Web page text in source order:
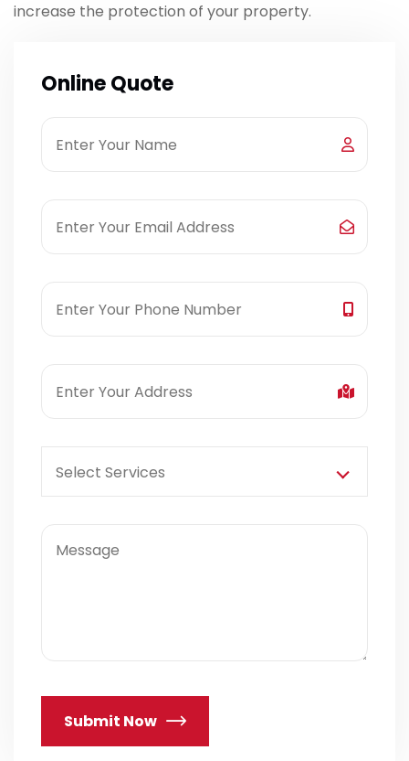
increase the protection of your property.
Online Quote
Select Services
Submit Now